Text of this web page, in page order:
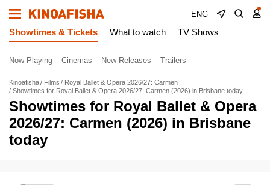
ENG
Showtimes & Tickets What to watch TV Shows
Now Playing Cinemas New Releases Trailers
Kinoafisha Films
Royal Ballet & Opera 2026/27: Carmen
Showtimes for Royal Ballet & Opera 2026/27: Carmen (2026) in Brisbane today
Showtimes for Royal Ballet & Opera
2026/27: Carmen (2026) in Brisbane
today